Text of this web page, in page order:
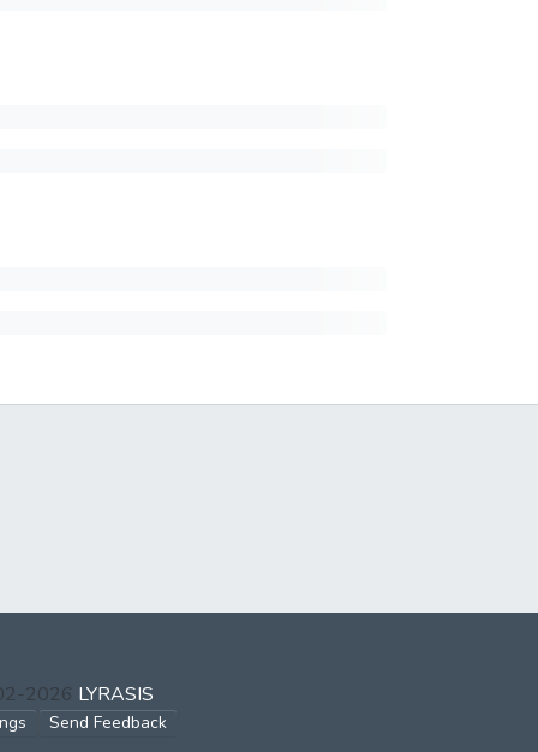
2026 LYRASIS
Send Feedback